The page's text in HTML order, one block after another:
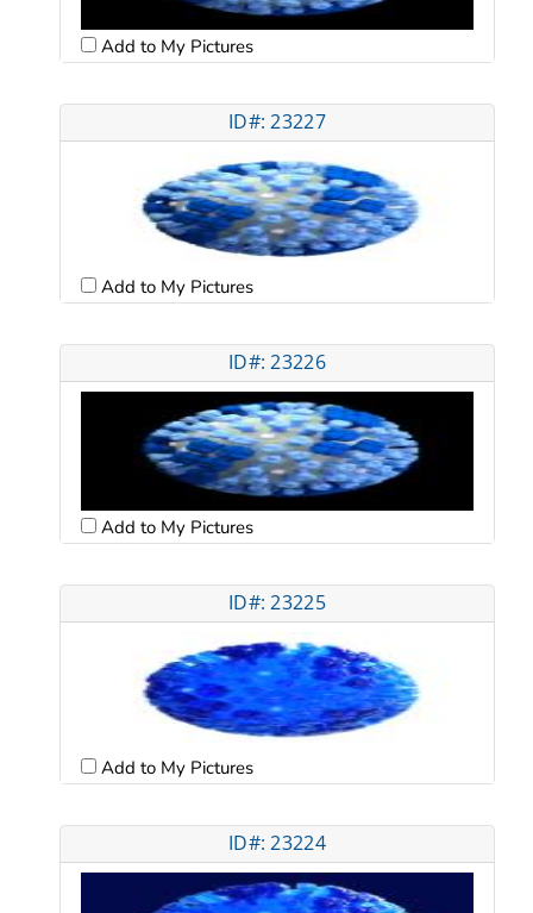
Add to My Pictures
ID#: 23227
Add to My Pictures
ID#: 23226
Add to My Pictures
ID#: 23225
Add to My Pictures
ID#: 23224